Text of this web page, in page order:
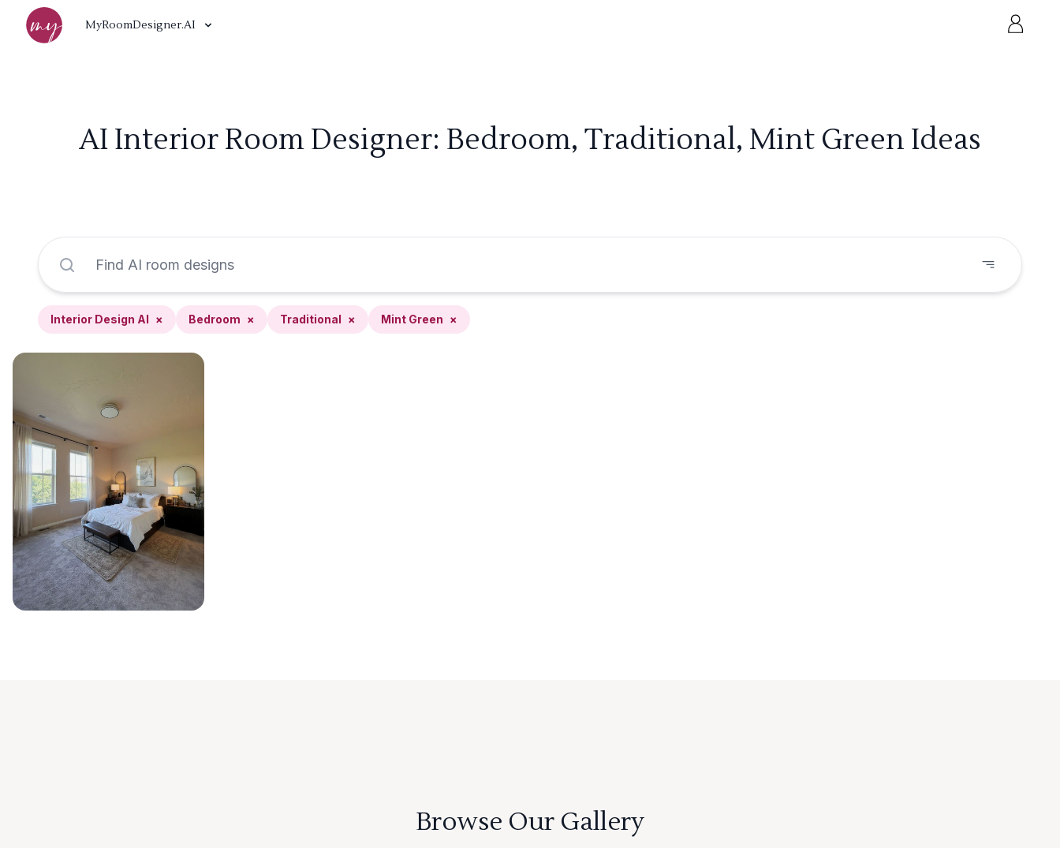
MyRoomDesigner.AI
AI Interior Room Designer: Bedroom, Traditional, Mint Green Ideas
Interior Design AI × Bedroom × Traditional × Mint Green ×
Browse Our Gallery